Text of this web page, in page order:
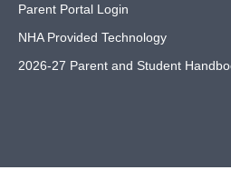
Parent Portal Login
NHA Provided Technology
2026-27 Parent and Student